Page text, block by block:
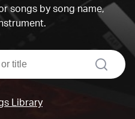
songs by song name,
search
Library